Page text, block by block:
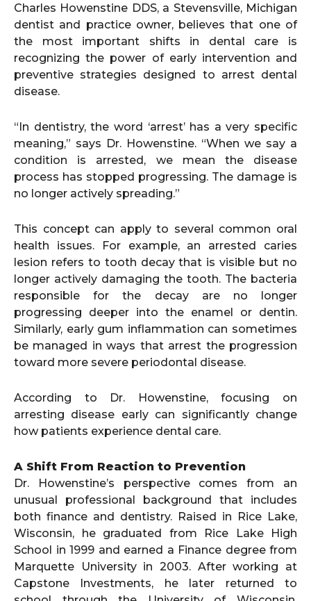
Charles Howenstine DDS, a Stevensville, Michigan
dentist and practice owner, believes that one of
the most important shifts in dental care is
recognizing the power of early intervention and
preventive strategies designed to arrest dental
disease.
“In dentistry, the word ‘arrest’ has a very specific
meaning,” says Dr. Howenstine. “When we say a
condition is arrested, we mean the disease
process has stopped progressing. The damage is
no longer actively spreading.”
This concept can apply to several common oral
health issues. For example, an arrested caries
lesion refers to tooth decay that is visible but no
longer actively damaging the tooth. The bacteria
responsible for the decay are no longer
progressing deeper into the enamel or dentin.
Similarly, early gum inflammation can sometimes
be managed in ways that arrest the progression
toward more severe periodontal disease.
According to Dr. Howenstine, focusing on
arresting disease early can significantly change
how patients experience dental care.
A Shift From Reaction to Prevention
Dr. Howenstine’s perspective comes from an
unusual professional background that includes
both finance and dentistry. Raised in Rice Lake,
Wisconsin, he graduated from Rice Lake High
School in 1999 and earned a Finance degree from
Marquette University in 2003. After working at
Capstone Investments, he later returned to